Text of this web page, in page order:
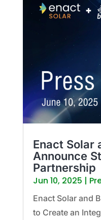
Enact Solar
Announce
Partnership
Jun 10, 2025 |
Enact Solar and
to Create an